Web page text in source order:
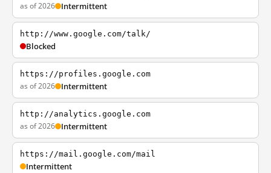
as of 2026 Intermittent
http://www.google.com/talk/
Blocked
https://profiles.google.com
as of 2026 Intermittent
http://analytics.google.com
as of 2026 Intermittent
https://mail.google.com/mail
Intermittent